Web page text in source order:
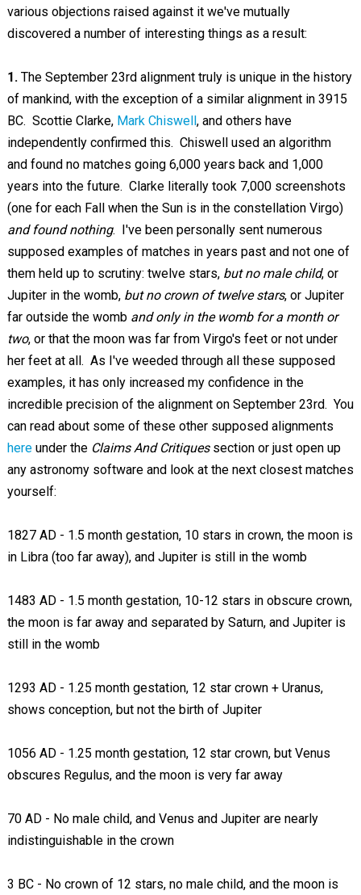
various objections raised against it we've mutually
discovered a number of interesting things as a result:
1.The September 23rd alignment truly is unique in the history
of mankind, with the exception of a similar alignment in 3915
BC. Scottie Clarke, Mark Chiswell, and others have
independently confirmed this. Chiswell used an algorithm
and found no matches going 6,000 years back and 1,000
years into the future. Clarke literally took 7,000 screenshots
(one for each Fall when the Sun is in the constellation Virgo)
and found nothing. I've been personally sent numerous
supposed examples of matches in years past and not one of
them held up to scrutiny: twelve stars, but no male child, or
Jupiter in the womb, but no crown of twelve stars, or Jupiter
far outside the womb and only in the womb for a month or
two, or that the moon was far from Virgo's feet or not under
her feet at all. As I've weeded through all these supposed
examples, it has only increased my confidence in the
incredible precision of the alignment on September 23rd. You
can read about some of these other supposed alignments
hereunder the Claims And Critiquessection or just open up
any astronomy software and look at the next closest matches
yourself:
1827 AD - 1.5 month gestation, 10 stars in crown, the moon is
in Libra (too far away), and Jupiter is still in the womb
1483 AD - 1.5 month gestation, 10-12 stars in obscure crown,
the moon is far away and separated by Saturn, and Jupiter is
still in the womb
1293 AD - 1.25 month gestation, 12 star crown + Uranus,
shows conception, but not the birth of Jupiter
1056 AD - 1.25 month gestation, 12 star crown, but Venus
obscures Regulus, and the moon is very far away
70 AD - No male child, and Venus and Jupiter are nearly
indistinguishable in the crown
3 BC - No crown of 12 stars, no male child, and the moon is